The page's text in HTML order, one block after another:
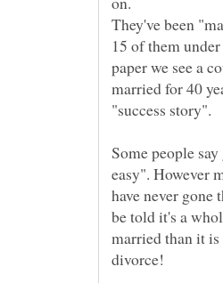
They've been
15 of them
paper we see a
married for 40
Some people
easy". However
have never gone
be told it's a
married than it